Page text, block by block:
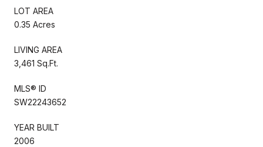
LOT AREA
0.35 Acres
LIVING AREA
3,461 Sq.Ft.
MLS® ID
SW22243652
YEAR BUILT
2006